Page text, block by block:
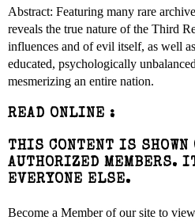
Abstract: Featuring many rare
reveals the true nature of the Third
influences and of evil itself, as well
educated, psychologically
mesmerizing an entire nation.
READ ONLINE :
THIS CONTENT IS SHOWN
AUTHORIZED MEMBERS.
EVERYONE ELSE.
Become a Member of our site to